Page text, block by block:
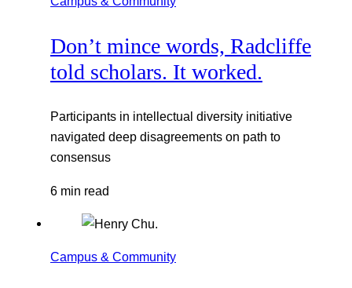
Don’t mince words, Radcliffe
told scholars. It worked.
Participants in intellectual diversity initiative
navigated deep disagreements on path to
consensus
6 min read
Campus & Community